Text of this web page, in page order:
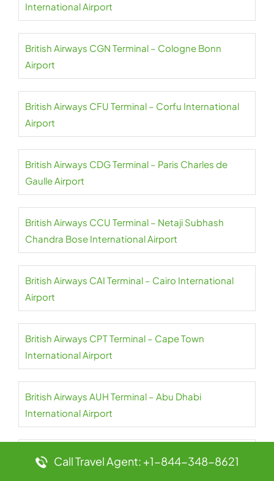
International Airport
British Airways CGN Terminal – Cologne Bonn
Airport
British Airways CFU Terminal – Corfu International
Airport
British Airways CDG Terminal – Paris Charles de
Gaulle Airport
British Airways CCU Terminal – Netaji Subhash
Chandra Bose International Airport
British Airways CAI Terminal – Cairo International
Airport
British Airways CPT Terminal – Cape Town
International Airport
British Airways AUH Terminal – Abu Dhabi
International Airport
British Airways AUA Terminal – Queen Beatrix
International Airport
Call Travel Agent: +1-844-348-8621